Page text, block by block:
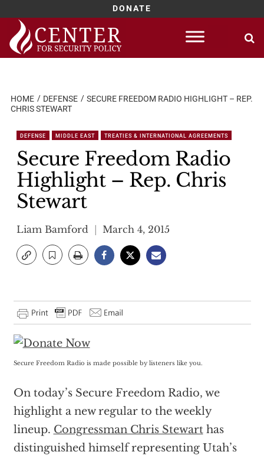
DONATE
Skip
content
HOME DEFENSE
SECURE FREEDOM RADIO HIGHLIGHT – REP.
CHRIS STEWART
DEFENSE MIDDLE EAST TREATIES & INTERNATIONAL AGREEMENTS
Secure Freedom Radio
Highlight – Rep. Chris
Stewart
Liam Bamford March 4, 2015
Secure Freedom Radio is made possible by listeners like you.
On today’s Secure Freedom Radio, we
highlight a new regular to the weekly
lineup. Congressman Chris Stewarthas
distinguished himself representing Utah’s